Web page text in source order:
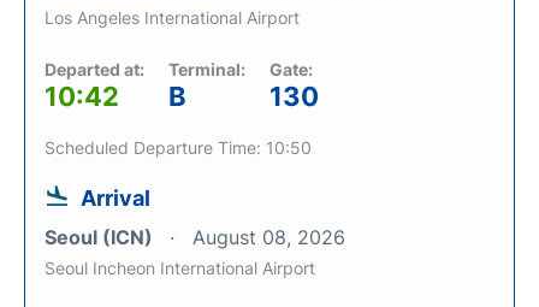
Los Angeles International Airport
Departed at:
10:42
Terminal:
B
Gate:
130
Scheduled Departure Time: 10:50
Arrival
Seoul (ICN) August 08, 2026
Seoul Incheon International Airport